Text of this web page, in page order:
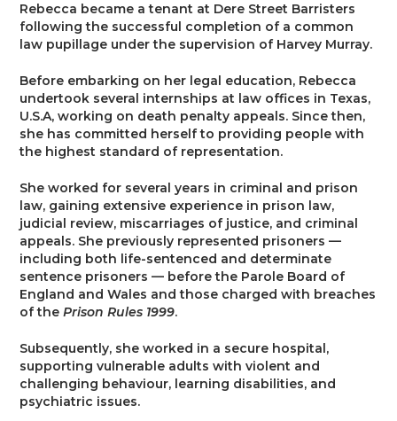
Personal Injury/Clinical Negligence
Property
Trusts & Probate
Expert Determination
Family Dispute Resolution
Quality Assurance
Staff Vacancies
Working With Us
Rebecca became a tenant at Dere Street Barristers
following the successful completion of a common
law pupillage under the supervision of Harvey Murray.
Before embarking on her legal education, Rebecca
undertook several internships at law offices in Texas,
U.S.A, working on death penalty appeals. Since then,
she has committed herself to providing people with
the highest standard of representation.
She worked for several years in criminal and prison
law, gaining extensive experience in prison law,
judicial review, miscarriages of justice, and criminal
appeals. She previously represented prisoners —
including both life-sentenced and determinate
sentence prisoners — before the Parole Board of
England and Wales and those charged with breaches
of thePrison Rules 1999.
Subsequently, she worked in a secure hospital,
supporting vulnerable adults with violent and
challenging behaviour, learning disabilities, and
psychiatric issues.